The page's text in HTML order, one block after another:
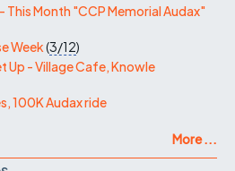
This Month "CCP Memorial Audax"
Week(3/12)
Up - Village Cafe, Knowle
100K Audax ride
More ...